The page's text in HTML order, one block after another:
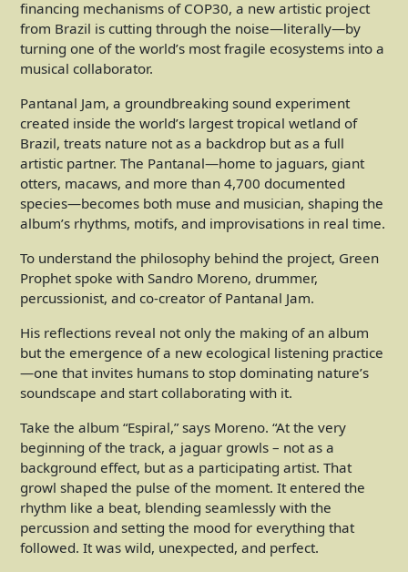
financing mechanisms of COP30, a new artistic project
from Brazil is cutting through the noise—literally—by
turning one of the world’s most fragile ecosystems into a
musical collaborator.
Pantanal Jam, a groundbreaking sound experiment
created inside the world’s largest tropical wetland of
Brazil, treats nature not as a backdrop but as a full
artistic partner. The Pantanal—home to jaguars, giant
otters, macaws, and more than 4,700 documented
species—becomes both muse and musician, shaping the
album’s rhythms, motifs, and improvisations in real time.
To understand the philosophy behind the project, Green
Prophet spoke with Sandro Moreno, drummer,
percussionist, and co-creator of Pantanal Jam.
His reflections reveal not only the making of an album
but the emergence of a new ecological listening practice
—one that invites humans to stop dominating nature’s
soundscape and start collaborating with it.
Take the album “Espiral,” says Moreno. “At the very
beginning of the track, a jaguar growls – not as a
background effect, but as a participating artist. That
growl shaped the pulse of the moment. It entered the
rhythm like a beat, blending seamlessly with the
percussion and setting the mood for everything that
followed. It was wild, unexpected, and perfect.